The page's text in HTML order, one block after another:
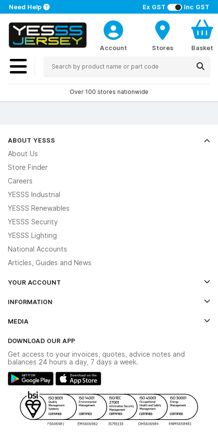
Ex GST Inc GST
Need Help
Account Stores Basket
Over 100 stores nationwide
ABOUT YESSS
About Us
Store Finder
Careers
YESSS Industrial
YESSS Renewables
YESSS Security
YESSS Lighting
National Accounts
Articles, Guides and News
YOUR ACCOUNT
The YESSS App
INFORMATION
Delivery & Returns
Modern Slavery Act
Gender Pay Gap Report
WEEE Recycling
YESSS Carbon Reduction Plan
MEDIA
Switchgear Solutions Catalogue
Hazardous Lighting Catalogue
Renewables - In Stock Brochure
Security - In Stock Brochure
DOWNLOAD OUR APP
Get access to your invoices, quotes, advice notes and
balances 24 hours a day, 7 days a week.